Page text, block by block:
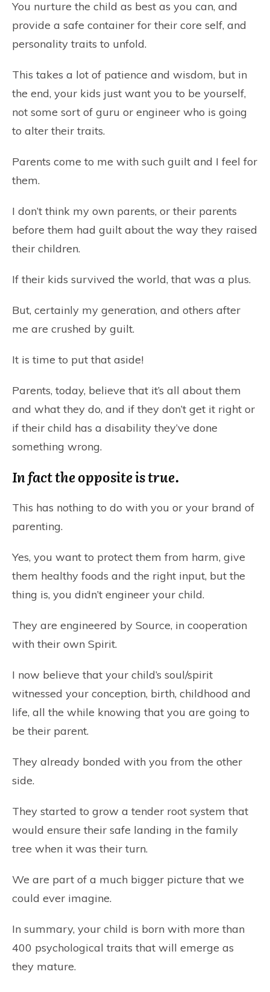
You nurture the child as best as you can, and
provide a safe container for their core self, and
personality traits to unfold.
This takes a lot of patience and wisdom, but in
the end, your kids just want you to be yourself,
not some sort of guru or engineer who is going
to alter their traits.
Parents come to me with such guilt and I feel for
them.
I don’t think my own parents, or their parents
before them had guilt about the way they raised
their children.
If their kids survived the world, that was a plus.
But, certainly my generation, and others after
me are crushed by guilt.
It is time to put that aside!
Parents, today, believe that it’s all about them
and what they do, and if they don’t get it right or
if their child has a disability they’ve done
something wrong.
In fact the opposite is true.
This has nothing to do with you or your brand of
parenting.
Yes, you want to protect them from harm, give
them healthy foods and the right input, but the
thing is, you didn’t engineer your child.
They are engineered by Source, in cooperation
with their own Spirit.
I now believe that your child’s soul/spirit
witnessed your conception, birth, childhood and
life, all the while knowing that you are going to
be their parent.
They already bonded with you from the other
side.
They started to grow a tender root system that
would ensure their safe landing in the family
tree when it was their turn.
We are part of a much bigger picture that we
could ever imagine.
In summary, your child is born with more than
400 psychological traits that will emerge as
they mature.